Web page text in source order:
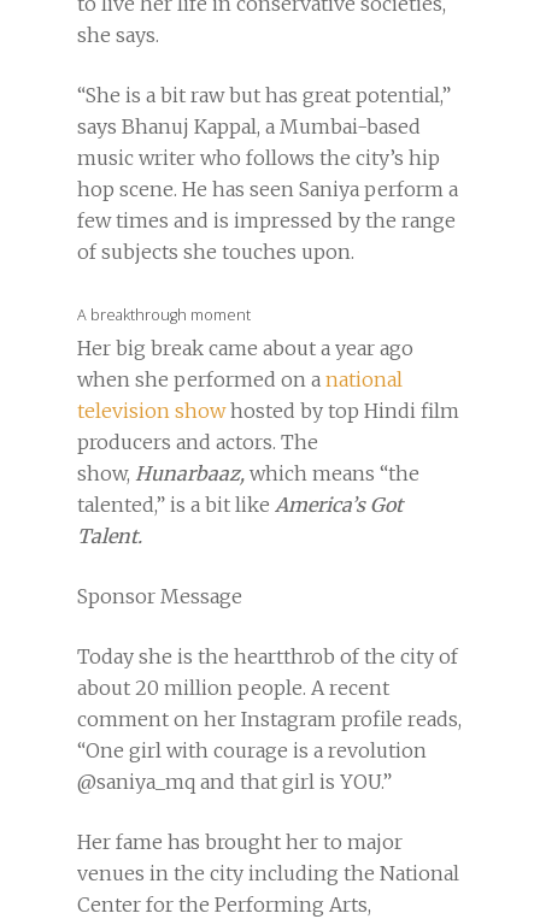
she says.
“She is a bit raw but has great potential,”
says Bhanuj Kappal, a Mumbai-based
music writer who follows the city’s hip
hop scene. He has seen Saniya perform a
few times and is impressed by the range
of subjects she touches upon.
A breakthrough moment
Her big break came about a year ago
when she performed on a national
television showhosted by top Hindi film
producers and actors. The
show, Hunarbaaz, which means “the
talented,” is a bit like America’s Got
Talent.
Sponsor Message
Today she is the heartthrob of the city of
about 20 million people. A recent
comment on her Instagram profile reads,
“One girl with courage is a revolution
@saniya_mq and that girl is YOU.”
Her fame has brought her to major
venues in the city including the National
Center for the Performing Arts,